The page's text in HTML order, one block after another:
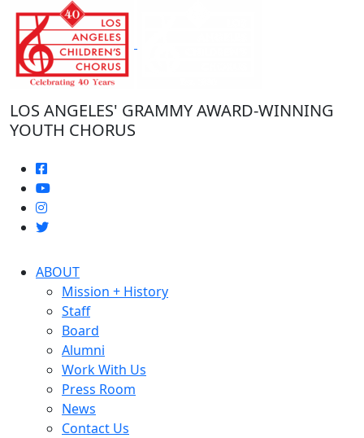
Skip
the
content
LOS ANGELES' GRAMMY AWARD-WINNING
YOUTH CHORUS
ABOUT
Mission + History
Staff
Board
Alumni
Work With Us
Press Room
News
Contact Us